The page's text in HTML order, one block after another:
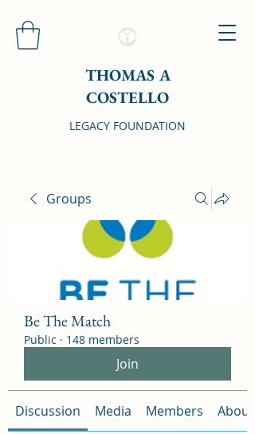
THOMAS A
COSTELLO
LEGACY FOUNDATION
Groups
Be The Match
Public · 148 members
Join
Discussion Media Members About